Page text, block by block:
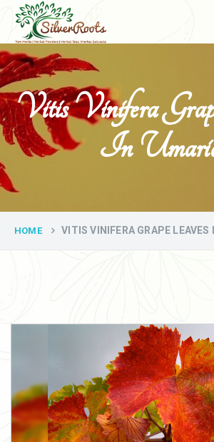
Vitis Vinifera
In
HOME VITIS VINIFERA GRAPE LEAVES